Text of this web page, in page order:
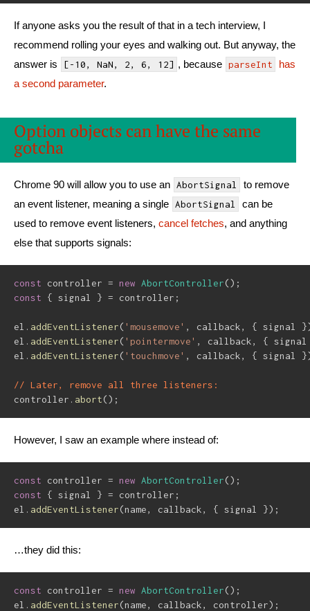
If anyone asks you the result of that in a tech interview, I
recommend rolling your eyes and walking out. But anyway, the
answer is
[-10, NaN, 2, 6, 12] , because parseInt
has
a second parameter.
Option objects can have the same
gotcha
Chrome 90 will allow you to use an AbortSignal
to remove
an event listener, meaning a single AbortSignal
can be
used to remove event listeners, cancel fetches, and anything
else that supports signals:
const controller = new AbortController() ;
const
{ signal } = controller ;
el . addEventListener( 'mousemove' , callback, { signal }
el . addEventListener( 'pointermove' , callback, {
el . addEventListener( 'touchmove' , callback, { signal }
// Later, remove all three listeners:
controller . abort() ;
However, I saw an example where instead of:
const controller = new AbortController() ;
const
{ signal } = controller ;
el . addEventListener(name, callback, { signal }) ;
…they did this:
const controller = new AbortController() ;
el . addEventListener(name, callback, controller) ;